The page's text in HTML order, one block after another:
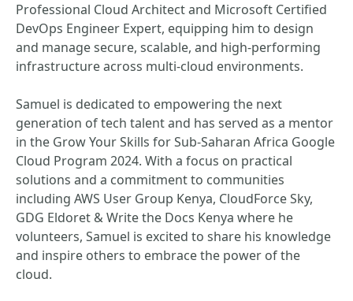
Professional Cloud Architect and Microsoft Certified
DevOps Engineer Expert, equipping him to design
and manage secure, scalable, and high-performing
infrastructure across multi-cloud environments.
Samuel is dedicated to empowering the next
generation of tech talent and has served as a mentor
in the Grow Your Skills for Sub-Saharan Africa Google
Cloud Program 2024. With a focus on practical
solutions and a commitment to communities
including AWS User Group Kenya, CloudForce Sky,
GDG Eldoret & Write the Docs Kenya where he
volunteers, Samuel is excited to share his knowledge
and inspire others to embrace the power of the
cloud.